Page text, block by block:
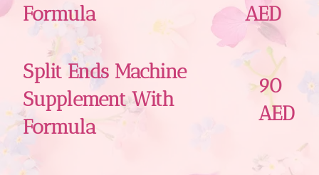
Formula
AED
Split Ends Machine
Supplement With
Formula
90
AED